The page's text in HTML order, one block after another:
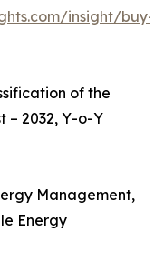
insight/buy-
of the
– 2032, Y-o-Y
Management,
Energy